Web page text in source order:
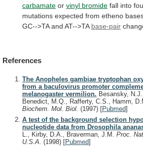
carbamate or vinyl bromide fall into
mutations expected from etheno
GC-->TA and AT-->TA base-pair
References
The Anopheles gambiae tryptophan
from a baculovirus promoter
melanogaster vermilion. Besansky,
Benedict, M.Q., Rafferty, C.S., Hamm,
Biochem. Mol. Biol. (1997) [Pubmed]
A test of the background selection
nucleotide data from Drosophila
L., Kirby, D.A., Braverman, J.M. Proc.
U.S.A. (1998) [Pubmed]